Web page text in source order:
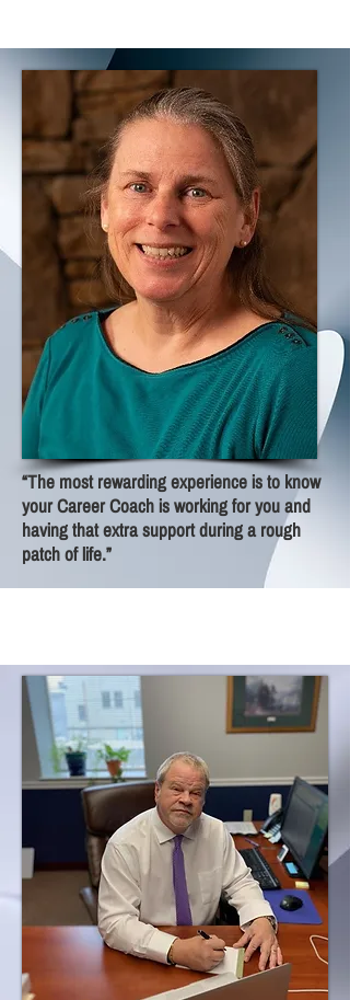
“The most rewarding experience is to know
your Career Coach is working for you and
having that extra support during a rough
patch of life.”